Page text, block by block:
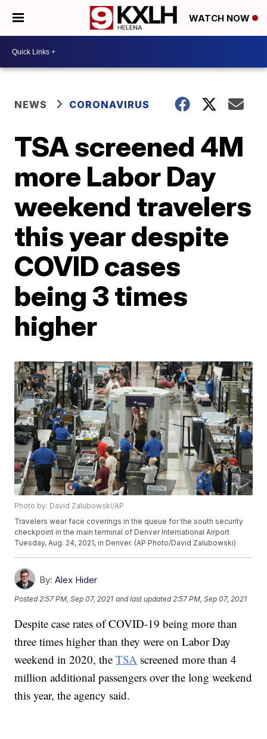
WATCH NOW
NEWS CORONAVIRUS
TSA screened 4M
more Labor Day
weekend travelers
this year despite
COVID cases
being 3 times
higher
Photo by: David Zalubowski/AP
Travelers wear face coverings in the queue for the south security
checkpoint in the main terminal of Denver International Airport
Tuesday, Aug. 24, 2021, in Denver. (AP Photo/David Zalubowski)
By: Alex Hider
Posted 2:57 PM, Sep 07, 2021 and last updated 2:57 PM, Sep 07, 2021
Despite case rates of COVID-19 being more than
three times higher than they were on Labor Day
weekend in 2020, theTSA screened more than 4
million additional passengers over the long weekend
this year, the agency said.